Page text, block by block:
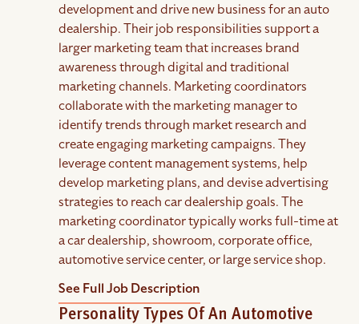
development and drive new business for an auto
dealership. Their job responsibilities support a
larger marketing team that increases brand
awareness through digital and traditional
marketing channels. Marketing coordinators
collaborate with the marketing manager to
identify trends through market research and
create engaging marketing campaigns. They
leverage content management systems, help
develop marketing plans, and devise advertising
strategies to reach car dealership goals. The
marketing coordinator typically works full-time at
a car dealership, showroom, corporate office,
automotive service center, or large service shop.
See Full Job Description
Personality Types Of An Automotive